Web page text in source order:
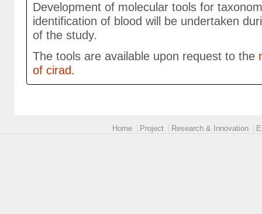
Development of molecular tools for
identification of blood will be undertaken
of the study.
The tools are available upon request to the
of cirad.
Home Project Research & Innovation